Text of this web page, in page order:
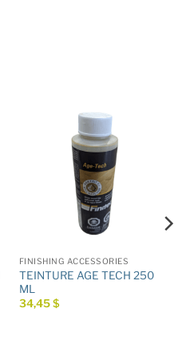
FINISHING ACCESSORIES
TEINTURE AGE TECH 250
ML
34,45$